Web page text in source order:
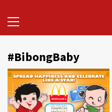
Menu
#BibongBaby